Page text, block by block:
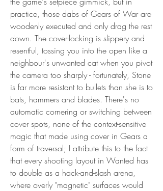
practice, those dabs of Gears of War are
woodenly executed and only drag the rest
down. The cover-locking is slippery and
resentful, tossing you into the open like a
neighbour's unwanted cat when you pivot
the camera too sharply - fortunately, Stone
is far more resistant to bullets than she is to
bats, hammers and blades. There's no
automatic cornering or switching between
cover spots, none of the context-sensitive
magic that made using cover in Gears a
form of traversal; I attribute this to the fact
that every shooting layout in Wanted has
to double as a hack-and-slash arena,
where overly "magnetic" surfaces would